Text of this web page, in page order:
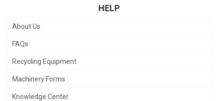
HELP
About Us
FAQs
Recycling Equipment
Machinery Forms
Knowledge Center